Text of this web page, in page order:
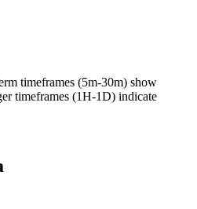
timeframes (5m-30m) show
timeframes (1H-1D) indicate